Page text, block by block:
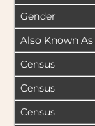
Gender
Also Known As
Census
Census
Census